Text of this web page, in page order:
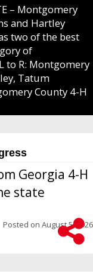
– Montgomery
and Hartley
two of the best
of
to R: Montgomery
Tatum
County 4-H
Georgia 4-H
state
Posted on August 5, 2026